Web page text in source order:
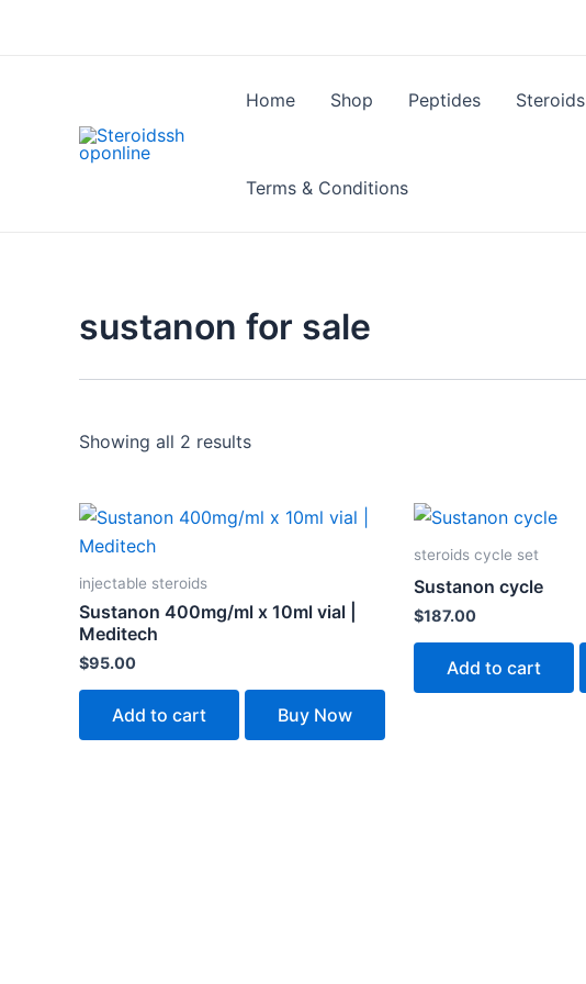
Home Shop Peptides Steroids
Terms & Conditions
sustanon for sale
Showing all 2 results
injectable steroids
Sustanon 400mg/ml x 10ml vial |
Meditech
$95.00
Add to cart Buy Now
steroids cycle set
Sustanon cycle
$187.00
Add to cart